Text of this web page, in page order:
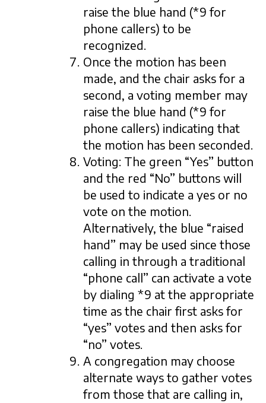
raise the blue hand (*9 for
phone callers) to be
recognized.
Once the motion has been
made, and the chair asks for a
second, a voting member may
raise the blue hand (*9 for
phone callers) indicating that
the motion has been seconded.
Voting: The green “Yes” button
and the red “No” buttons will
be used to indicate a yes or no
vote on the motion.
Alternatively, the blue “raised
hand” may be used since those
calling in through a traditional
“phone call” can activate a vote
by dialing *9 at the appropriate
time as the chair first asks for
“yes” votes and then asks for
“no” votes.
A congregation may choose
alternate ways to gather votes
from those that are calling in,